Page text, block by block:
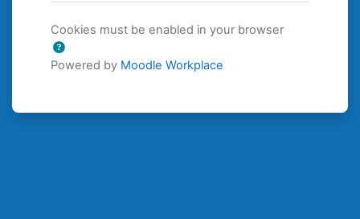
Cookies must be enabled in your browser
Powered by Moodle Workplace